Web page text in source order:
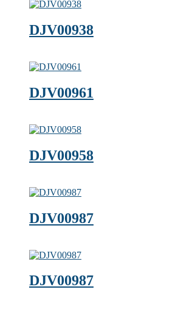
DJV00938
DJV00961
DJV00958
DJV00987
DJV00987